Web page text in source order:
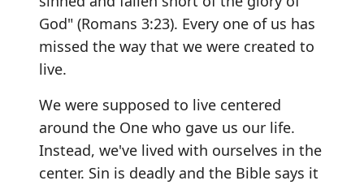
God" (Romans 3:23). Every one of us has
missed the way that we were created to
live.
We were supposed to live centered
around the One who gave us our life.
Instead, we've lived with ourselves in the
center. Sin is deadly and the Bible says it